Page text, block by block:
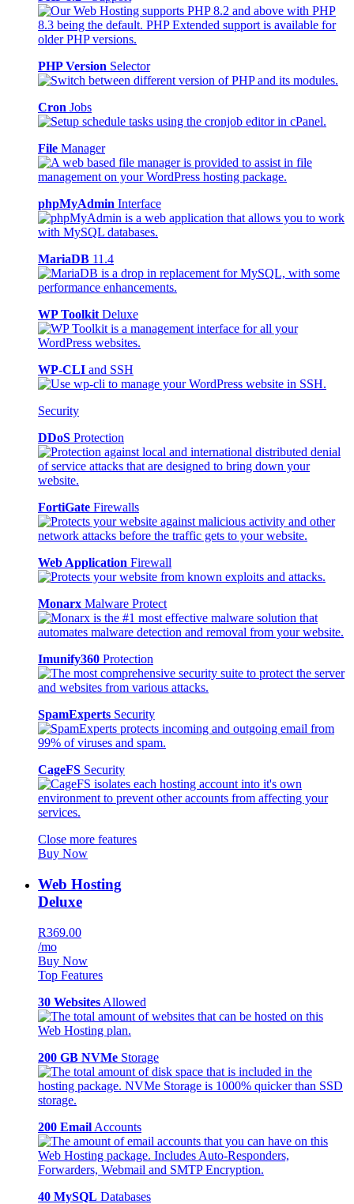
PHP Version Selector
Cron Jobs
File Manager
phpMyAdmin Interface
MariaDB 11.4
WP Toolkit Deluxe
WP-CLI and SSH
Security
DDoS Protection
FortiGate Firewalls
Web Application Firewall
Monarx Malware Protect
Imunify360 Protection
SpamExperts Security
CageFS Security
Close more features
Buy Now
Web Hosting
Deluxe
R369.00
/mo
Buy Now
Top Features
30 Websites Allowed
200 GB NVMe Storage
200 Email Accounts
40 MySQL Databases